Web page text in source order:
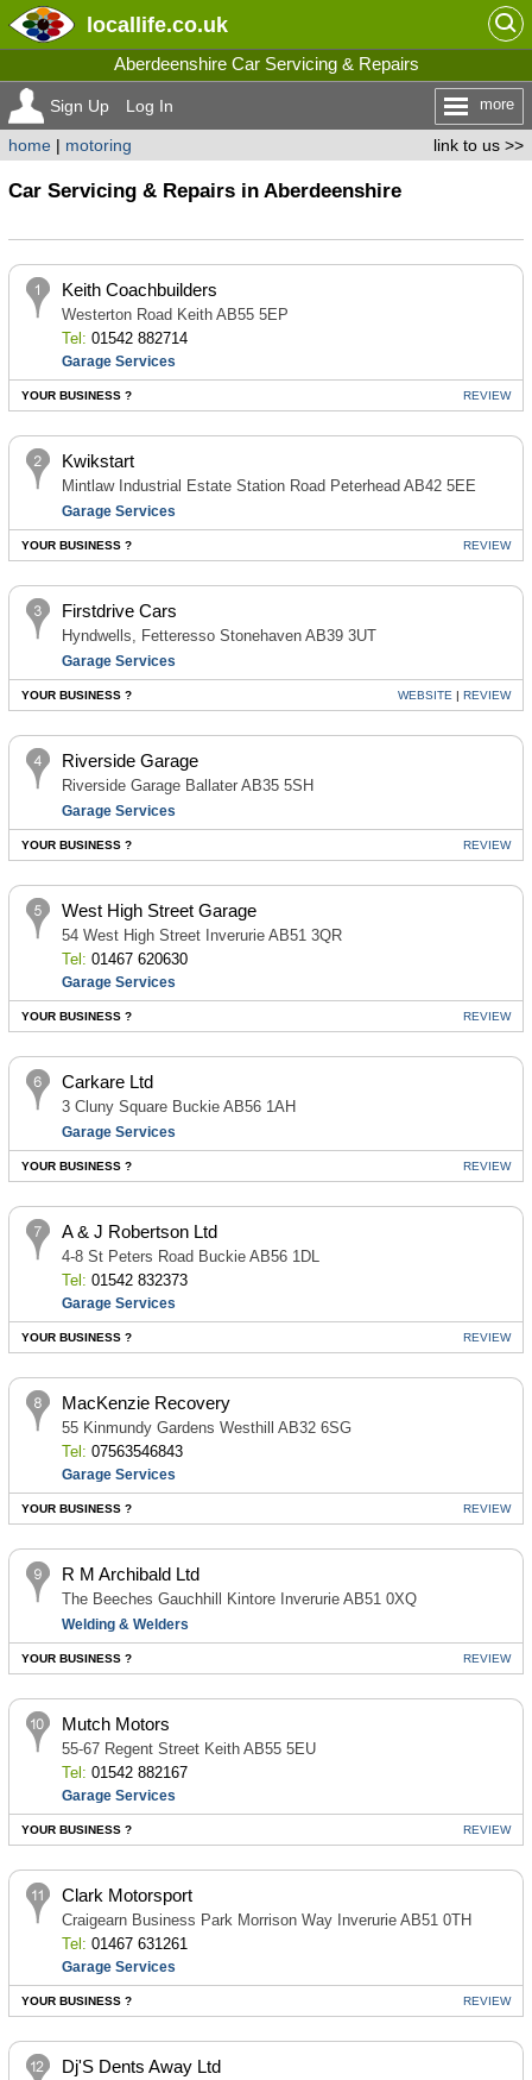
locallife.co.uk
Aberdeenshire Car Servicing & Repairs
Sign Up Log In more
link to us >>
home| motoring
Car Servicing & Repairs in Aberdeenshire
Keith Coachbuilders
Westerton Road Keith AB55 5EP
Tel: 01542 882714
Garage Services
YOUR BUSINESS ? REVIEW
Kwikstart
Mintlaw Industrial Estate Station Road Peterhead AB42 5EE
Garage Services
YOUR BUSINESS ? REVIEW
Firstdrive Cars
Hyndwells, Fetteresso Stonehaven AB39 3UT
Garage Services
YOUR BUSINESS ? WEBSITE |REVIEW
Riverside Garage
Riverside Garage Ballater AB35 5SH
Garage Services
YOUR BUSINESS ? REVIEW
West High Street Garage
54 West High Street Inverurie AB51 3QR
Tel: 01467 620630
Garage Services
YOUR BUSINESS ? REVIEW
Carkare Ltd
3 Cluny Square Buckie AB56 1AH
Garage Services
YOUR BUSINESS ? REVIEW
A & J Robertson Ltd
4-8 St Peters Road Buckie AB56 1DL
Tel: 01542 832373
Garage Services
YOUR BUSINESS ? REVIEW
MacKenzie Recovery
55 Kinmundy Gardens Westhill AB32 6SG
Tel: 07563546843
Garage Services
YOUR BUSINESS ? REVIEW
R M Archibald Ltd
The Beeches Gauchhill Kintore Inverurie AB51 0XQ
Welding & Welders
YOUR BUSINESS ? REVIEW
Mutch Motors
55-67 Regent Street Keith AB55 5EU
Tel: 01542 882167
Garage Services
YOUR BUSINESS ? REVIEW
Clark Motorsport
Craigearn Business Park Morrison Way Inverurie AB51 0TH
Tel: 01467 631261
Garage Services
YOUR BUSINESS ? REVIEW
Dj'S Dents Away Ltd